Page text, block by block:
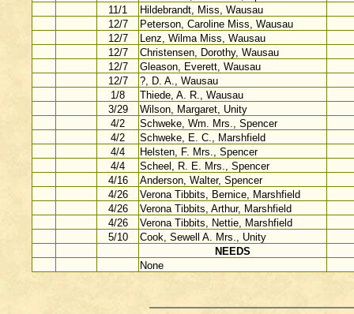
11/1
Hildebrandt, Miss, Wausau
12/7
Peterson, Caroline Miss, Wausau
12/7
Lenz, Wilma Miss, Wausau
12/7
Christensen, Dorothy, Wausau
12/7
Gleason, Everett, Wausau
12/7
?, D. A., Wausau
1/8
Thiede, A. R., Wausau
3/29
Wilson, Margaret, Unity
4/2
Schweke, Wm. Mrs., Spencer
4/2
Schweke, E. C., Marshfield
4/4
Helsten, F. Mrs., Spencer
4/4
Scheel, R. E. Mrs., Spencer
4/16
Anderson, Walter, Spencer
4/26
Verona Tibbits, Bernice, Marshfield
4/26
Verona Tibbits, Arthur, Marshfield
4/26
Verona Tibbits, Nettie, Marshfield
5/10
Cook, Sewell A. Mrs., Unity
NEEDS
None